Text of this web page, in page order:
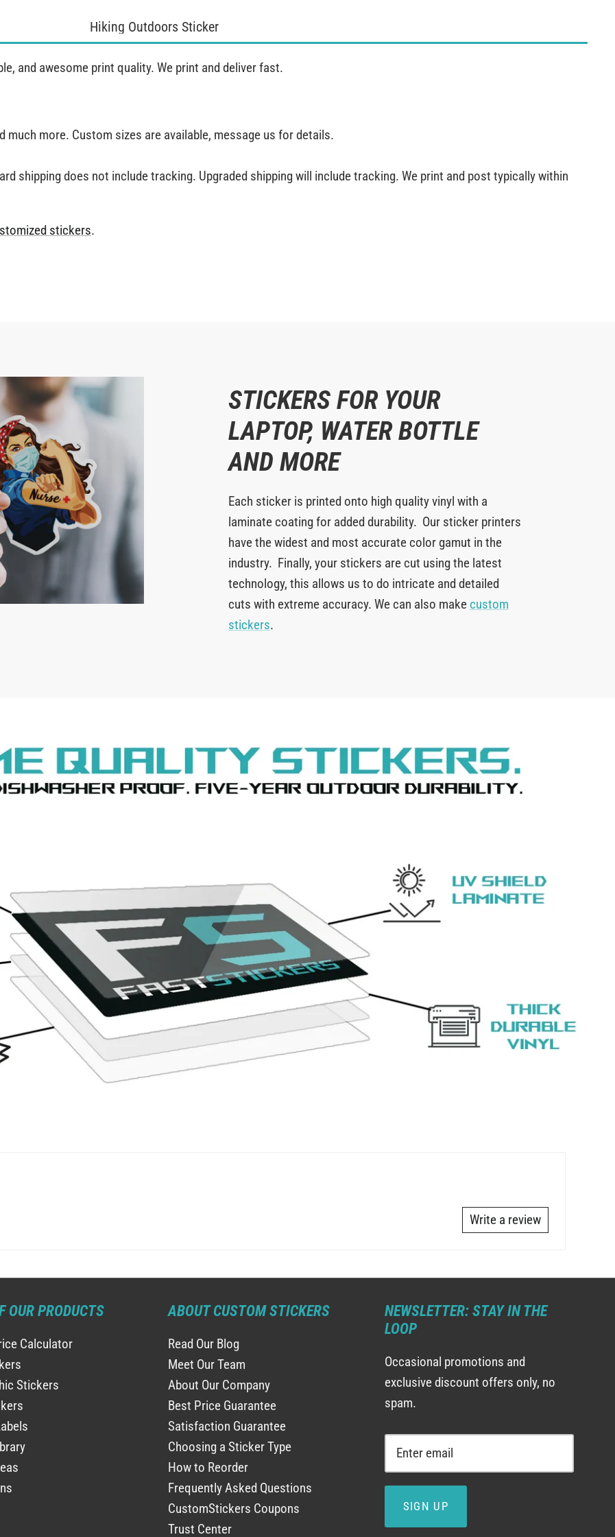
Hiking Outdoors Sticker
and awesome print quality. We print and deliver fast.
more. Custom sizes are available, message us for details.
shipping does not include tracking. Upgraded shipping will include tracking. We print and post typically within
stickers.
STICKERS FOR YOUR
LAPTOP, WATER BOTTLE
AND MORE
Each sticker is printed onto high quality vinyl with a
laminate coating for added durability. Our sticker printers
have the widest and most accurate color gamut in the
industry. Finally, your stickers are cut using the latest
technology, this allows us to do intricate and detailed
cuts with extreme accuracy. We can also make custom
stickers.
Write a review
OUR PRODUCTS
Calculator
Stickers
ABOUT CUSTOM STICKERS
Read Our Blog
Meet Our Team
About Our Company
Best Price Guarantee
Satisfaction Guarantee
Choosing a Sticker Type
How to Reorder
Frequently Asked Questions
CustomStickers Coupons
Trust Center
NEWSLETTER: STAY IN THE
LOOP
Occasional promotions and
exclusive discount offers only, no
spam.
SIGN UP